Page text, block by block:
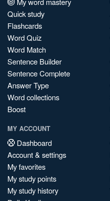
Quick study
Flashcards
Word Quiz
Word Match
Sentence Builder
Sentence Complete
Answer Type
Word collections
Boost
MY ACCOUNT
Dashboard
Account & settings
My favorites
My study points
My study history